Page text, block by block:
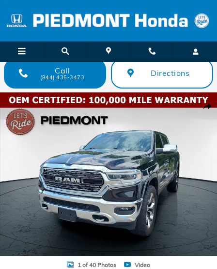
Call
(844) 435-3473 Directions
Certified 2023 Ram 1500 Limited 4x4 Crew Cab 57 Box Truck Crew
1 of 40 Photos Video